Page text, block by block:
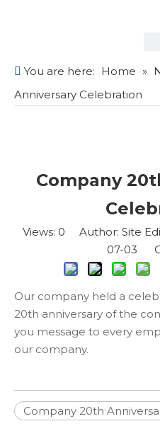
You are here: Home »
Anniversary Celebration
Company
Views: 0 Author: Site
07-03
Our company held a
20th anniversary of the
you message to every
our company.
Company 20th